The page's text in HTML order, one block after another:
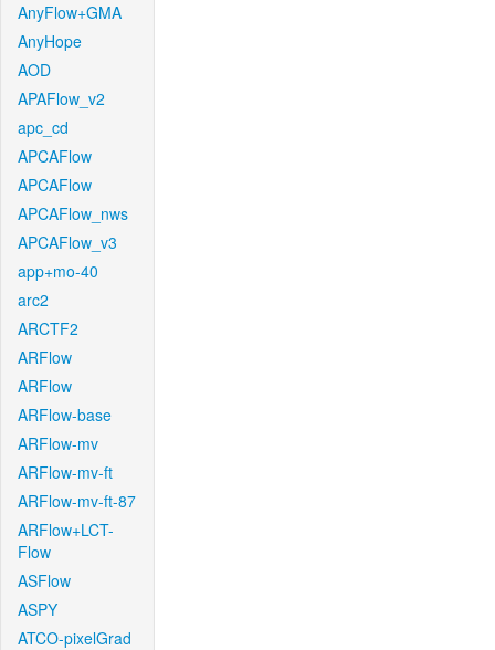
AnyFlow+GMA
AnyHope
AOD
APAFlow_v2
apc_cd
APCAFlow
APCAFlow
APCAFlow_nws
APCAFlow_v3
app+mo-40
arc2
ARCTF2
ARFlow
ARFlow
ARFlow-base
ARFlow-mv
ARFlow-mv-ft
ARFlow-mv-ft-87
ARFlow+LCT-
Flow
ASFlow
ASPY
ATCO-pixelGrad